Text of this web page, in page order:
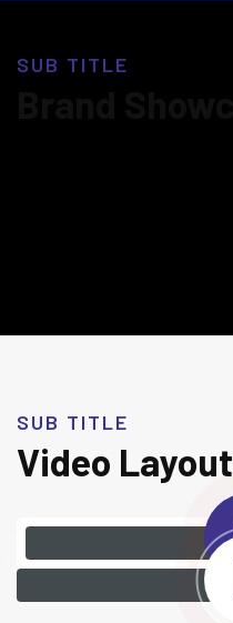
SUB TITLE
SUB TITLE
Video Layout